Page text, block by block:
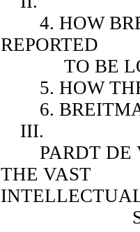
4. HOW
REPORTED
TO BE
5. HOW
6.
III.
PARDT DE
THE VAST